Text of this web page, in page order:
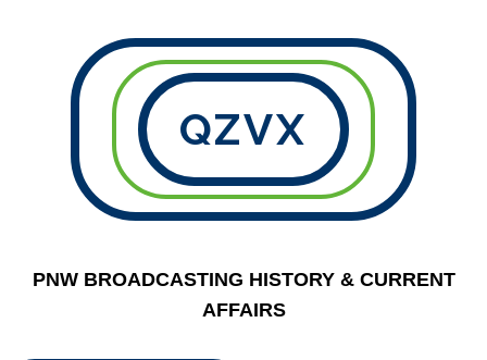
QZVX
PNW BROADCASTING HISTORY & CURRENT
AFFAIRS